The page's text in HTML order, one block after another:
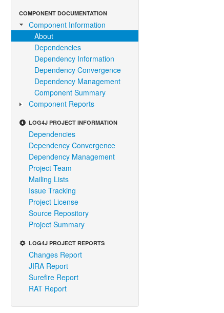
COMPONENT DOCUMENTATION
Component Information
About
Dependencies
Dependency Information
Dependency Convergence
Dependency Management
Component Summary
Component Reports
LOG4J PROJECT INFORMATION
Dependencies
Dependency Convergence
Dependency Management
Project Team
Mailing Lists
Issue Tracking
Project License
Source Repository
Project Summary
LOG4J PROJECT REPORTS
Changes Report
JIRA Report
Surefire Report
RAT Report